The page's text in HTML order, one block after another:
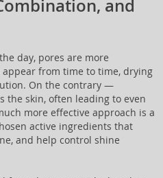
and
day, pores are more
from time to time, drying
On the contrary —
the skin, often leading to even
more effective approach is a
active ingredients that
and help control shine